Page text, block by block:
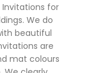
for
We do
beautiful
are
mat colours